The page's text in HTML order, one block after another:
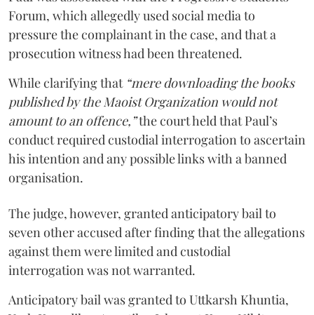
Forum, which allegedly used social media to
pressure the complainant in the case, and that a
prosecution witness had been threatened.
While clarifying that “mere downloading the books
published by the Maoist Organization would not
amount to an offence,”the court held that Paul’s
conduct required custodial interrogation to ascertain
his intention and any possible links with a banned
organisation.
The judge, however, granted anticipatory bail to
seven other accused after finding that the allegations
against them were limited and custodial
interrogation was not warranted.
Anticipatory bail was granted to Uttkarsh Khuntia,